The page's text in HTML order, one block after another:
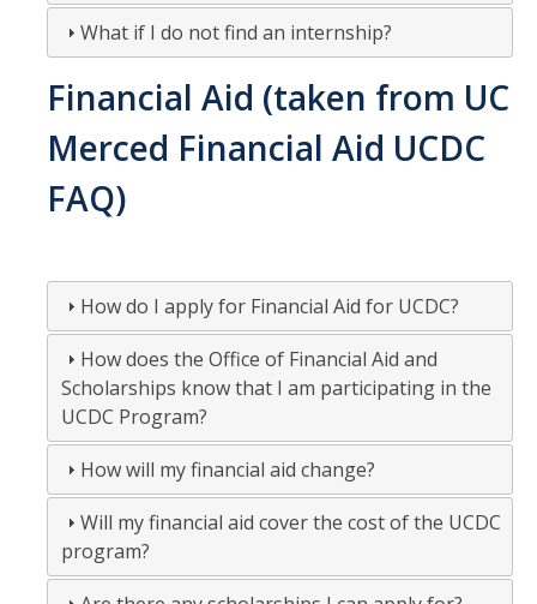
Contact Us
DIRECTORY
What if I do not find an internship?
Financial Aid (taken from UC
Merced Financial Aid UCDC
FAQ)
How do I apply for Financial Aid for UCDC?
How does the Office of Financial Aid and
Scholarships know that I am participating in the
UCDC Program?
How will my financial aid change?
Will my financial aid cover the cost of the UCDC
program?